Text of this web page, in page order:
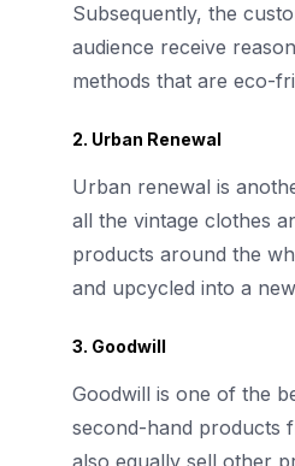
Subsequently, the
audience receive
methods that are eco-
2. Urban Renewal
Urban renewal is
all the vintage clothes
products around the
and upcycled into a
3. Goodwill
Goodwill is one of the
second-hand products